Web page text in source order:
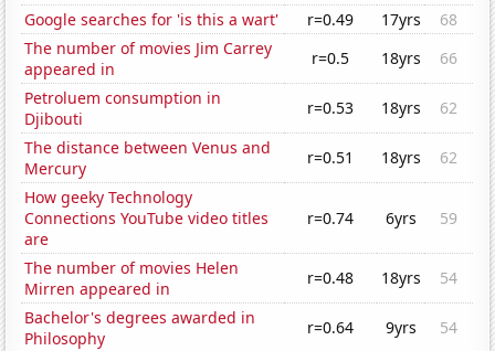
Google searches for 'is this a wart'
r=0.49 17yrs
68
The number of movies Jim Carrey
appeared in
r=0.5 18yrs
66
Petroluem consumption in
Djibouti
r=0.53 18yrs
62
The distance between Venus and
Mercury
r=0.51 18yrs
62
How geeky Technology
Connections YouTube video titles
are
r=0.74 6yrs 59
The number of movies Helen
Mirren appeared in
r=0.48 18yrs
54
Bachelor's degrees awarded in
Philosophy
r=0.64 9yrs
54